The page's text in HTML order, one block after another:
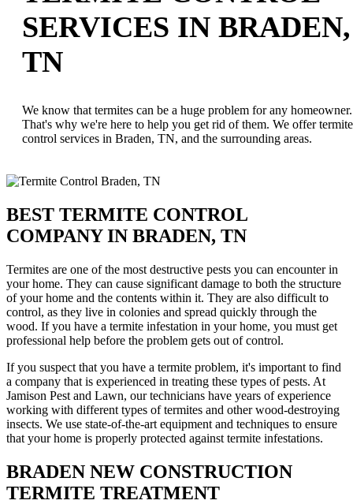
SERVICES IN BRADEN,
TN
We know that termites can be a huge problem for any homeowner.
That's why we're here to help you get rid of them. We offer termite
control services in Braden, TN, and the surrounding areas.
BEST TERMITE CONTROL
COMPANY IN BRADEN, TN
Termites are one of the most destructive pests you can encounter in
your home. They can cause significant damage to both the structure
of your home and the contents within it. They are also difficult to
control, as they live in colonies and spread quickly through the
wood. If you have a termite infestation in your home, you must get
professional help before the problem gets out of control.
If you suspect that you have a termite problem, it's important to find
a company that is experienced in treating these types of pests. At
Jamison Pest and Lawn, our technicians have years of experience
working with different types of termites and other wood-destroying
insects. We use state-of-the-art equipment and techniques to ensure
that your home is properly protected against termite infestations.
BRADEN NEW CONSTRUCTION
TERMITE TREATMENT